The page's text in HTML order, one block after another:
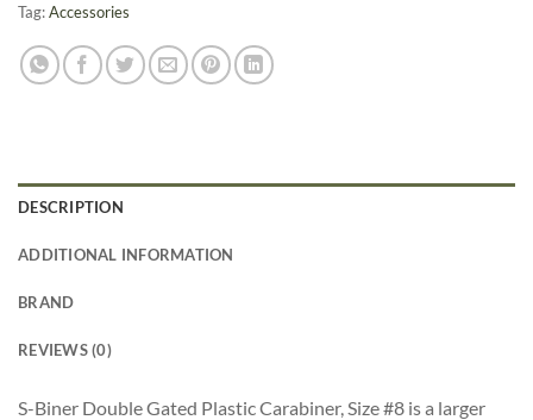
Tag:Accessories
DESCRIPTION
ADDITIONAL INFORMATION
BRAND
REVIEWS (0)
S-Biner Double Gated Plastic Carabiner, Size #8 is a larger